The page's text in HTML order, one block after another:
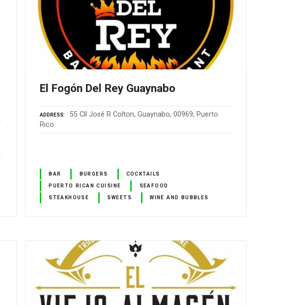
El Fogón Del Rey Guaynabo
ADDRESS
55 Cll José R Colton, Guaynabo, 00969, Puerto
Rico
BAR BURGERS COCKTAILS
PUERTO RICAN CUISINE SEAFOOD
STEAKHOUSE SWEETS WINE AND BUBBLES